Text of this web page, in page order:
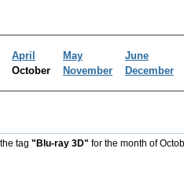
April May
June
October November December
tag "Blu-ray 3D" for the month of